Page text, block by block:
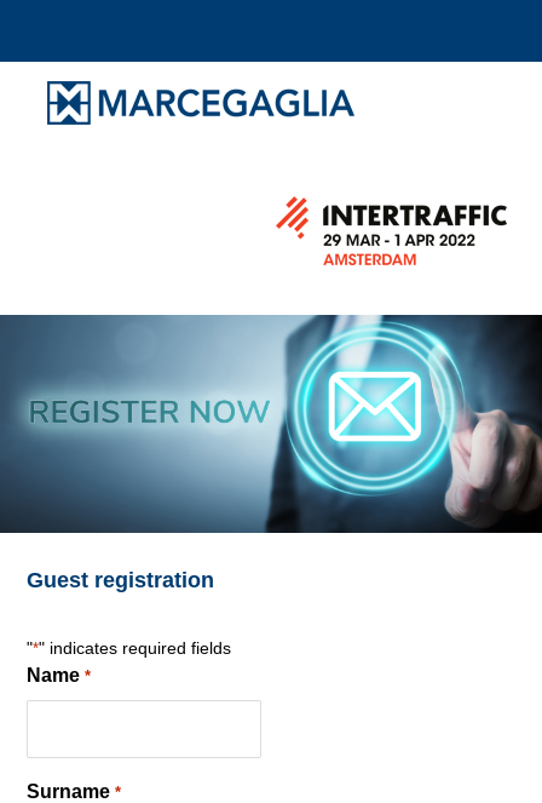
Guest registration
"*" indicates required fields
Name *
Surname *